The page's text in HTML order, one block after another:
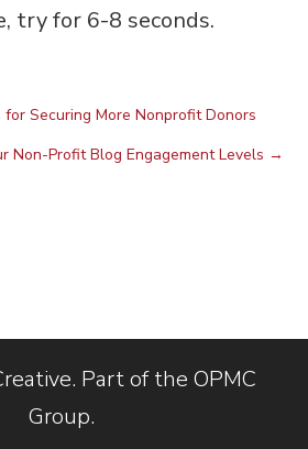
try for 6-8 seconds.
Securing More Nonprofit Donors
Non-Profit Blog Engagement Levels →
Part of the OPMC
Group.